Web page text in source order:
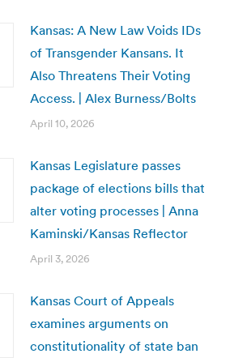
Kansas: A New Law Voids IDs
of Transgender Kansans. It
Also Threatens Their Voting
Access. | Alex Burness/Bolts
April 10, 2026
Kansas Legislature passes
package of elections bills that
alter voting processes | Anna
Kaminski/Kansas Reflector
April 3, 2026
Kansas Court of Appeals
examines arguments on
constitutionality of state ban